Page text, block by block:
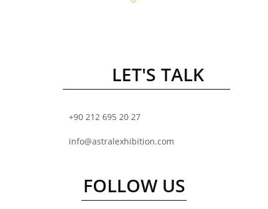
LET'S TALK
+90 212 695 20 27
info@astralexhibition.com
FOLLOW US